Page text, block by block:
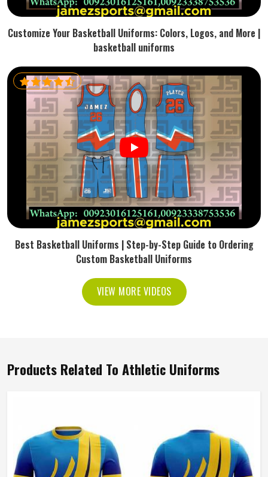
Customize Your Basketball Uniforms: Colors, Logos, and More |
basketball uniforms
Best Basketball Uniforms | Step-by-Step Guide to Ordering
Custom Basketball Uniforms
VIEW MORE VIDEOS
Products Related To Athletic Uniforms